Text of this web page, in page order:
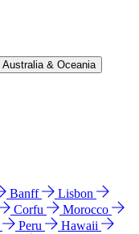
Australia & Oceania
Banff
Lisbon
Corfu
Morocco
Peru
Hawaii